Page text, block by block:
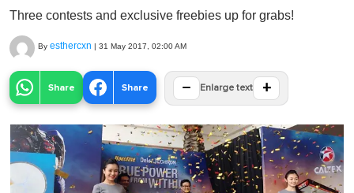
Three contests and exclusive freebies up for grabs!
By esthercxn | 31 May 2017, 02:00 AM
Share Share − Enlarge text +